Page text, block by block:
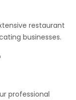
restaurant
businesses.
professional